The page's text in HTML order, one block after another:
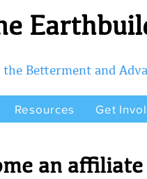
the Betterment and
Resources Get
an